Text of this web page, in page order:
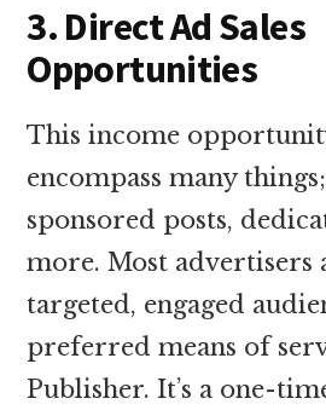
3. Direct Ad Sales
Opportunities
This income
encompass many
sponsored posts,
more. Most
targeted, engaged
preferred means of
Publisher. It’s a one-